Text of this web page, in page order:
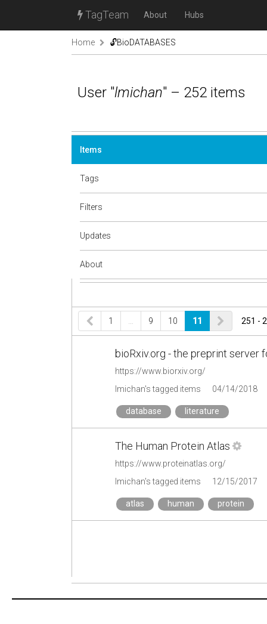
TagTeam About Hubs
Home 🔓BioDATABASES
User "lmichan" – 252 items
Items
Tags
Filters
Updates
About
1 9 10 11 251 -
bioRxiv.org - the preprint server
https://www.biorxiv.org/
lmichan's tagged items
04/14/2018
database literature
The Human Protein Atlas
https://www.proteinatlas.org/
lmichan's tagged items
12/15/2017
atlas human protein